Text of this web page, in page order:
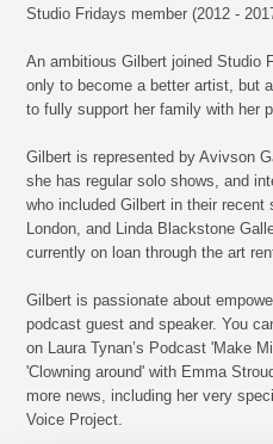
Studio Fridays member (2012 -
An ambitious Gilbert joined Studio
only to become a better artist, but
to fully support her family with her
Gilbert is represented by Avivson
she has regular solo shows, and
who included Gilbert in their recent
London, and Linda Blackstone
currently on loan through the art
Gilbert is passionate about
podcast guest and speaker. You
on Laura Tynan’s Podcast 'Make
'Clowning around' with Emma
more news, including her very
Voice Project.